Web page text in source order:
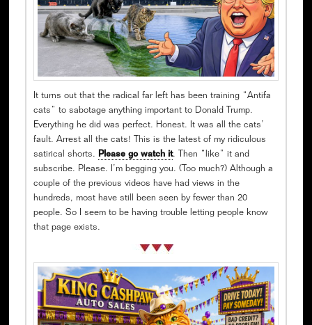
It turns out that the radical far left has been training “Antifa
cats” to sabotage anything important to Donald Trump.
Everything he did was perfect. Honest. It was all the cats’
fault. Arrest all the cats! This is the latest of my ridiculous
satirical shorts. Please go watch it. Then “like” it and
subscribe. Please. I’m begging you. (Too much?) Although a
couple of the previous videos have had views in the
hundreds, most have still been seen by fewer than 20
people. So I seem to be having trouble letting people know
that page exists.